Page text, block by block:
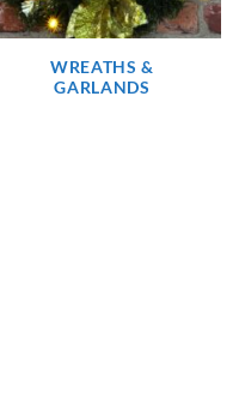
WREATHS &
GARLANDS